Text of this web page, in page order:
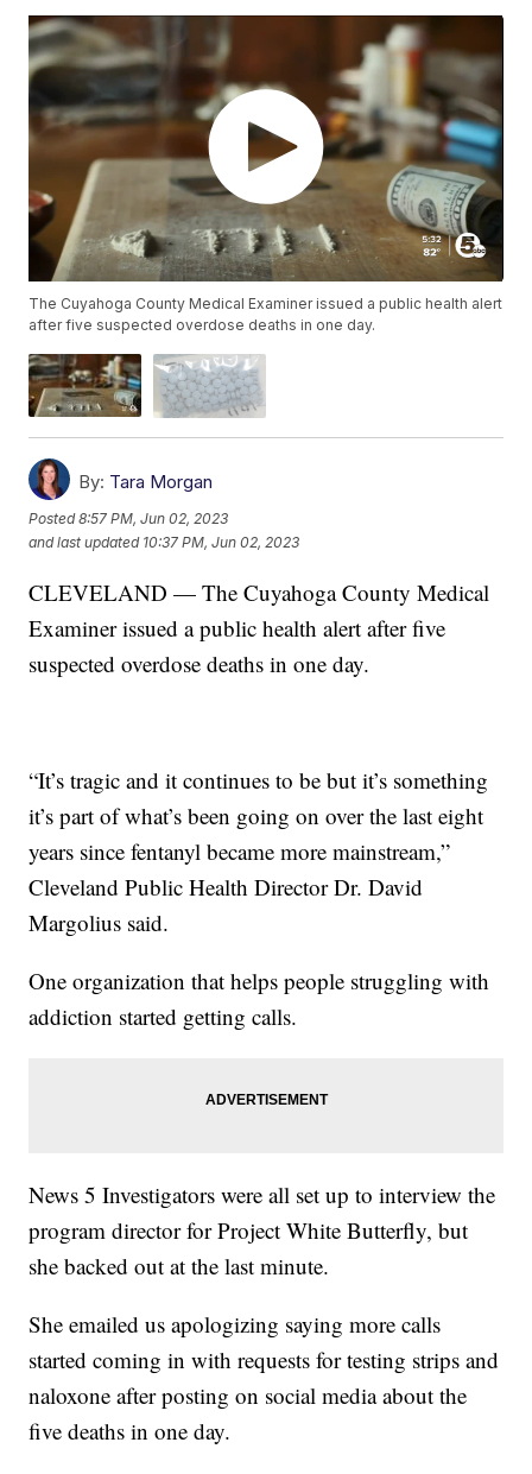
The Cuyahoga County Medical Examiner issued a public health alert
after five suspected overdose deaths in one day.
By: Tara Morgan
Posted8:57 PM, Jun 02, 2023
and last updated 10:37 PM, Jun 02, 2023
CLEVELAND — The Cuyahoga County Medical
Examiner issued a public health alert after five
suspected overdose deaths in one day.
“It’s tragic and it continues to be but it’s something
it’s part of what’s been going on over the last eight
years since fentanyl became more mainstream,”
Cleveland Public Health Director Dr. David
Margolius said.
One organization that helps people struggling with
addiction started getting calls.
News 5 Investigators were all set up to interview the
program director for Project White Butterfly, but
she backed out at the last minute.
She emailed us apologizing saying more calls
started coming in with requests for testing strips and
naloxone after posting on social media about the
five deaths in one day.